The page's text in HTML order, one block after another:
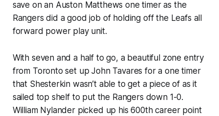
save on an Auston Matthews one timer as the
Rangers did a good job of holding off the Leafs all
forward power play unit.
With seven and a half to go, a beautiful zone entry
from Toronto set up John Tavares for a one timer
that Shesterkin wasn’t able to get a piece of as it
sailed top shelf to put the Rangers down 1-0.
William Nylander picked up his 600th career point